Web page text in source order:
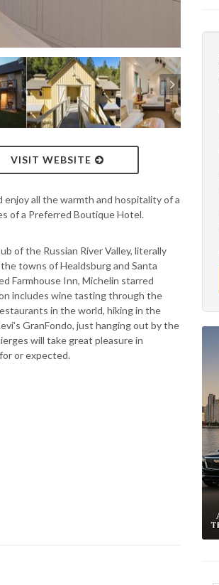
VISIT WEBSITE
all the warmth and hospitality of a
of a Preferred Boutique Hotel.
of the Russian River Valley, literally
towns of Healdsburg and Santa
Farmhouse Inn, Michelin starred
includes wine tasting through the
in the world, hiking in the
GranFondo, just hanging out by the
will take great pleasure in
or expected.